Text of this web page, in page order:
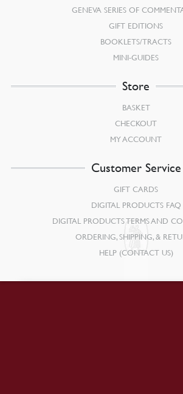
GENEVA SERIES OF
GIFT EDITIONS
BOOKLETS/TRACTS
MINI-GUIDES
Store
BASKET
CHECKOUT
MY ACCOUNT
Customer Service
GIFT CARDS
DIGITAL PRODUCTS FAQ
DIGITAL PRODUCTS TERMS AND
ORDERING, SHIPPING, &
HELP (CONTACT US)